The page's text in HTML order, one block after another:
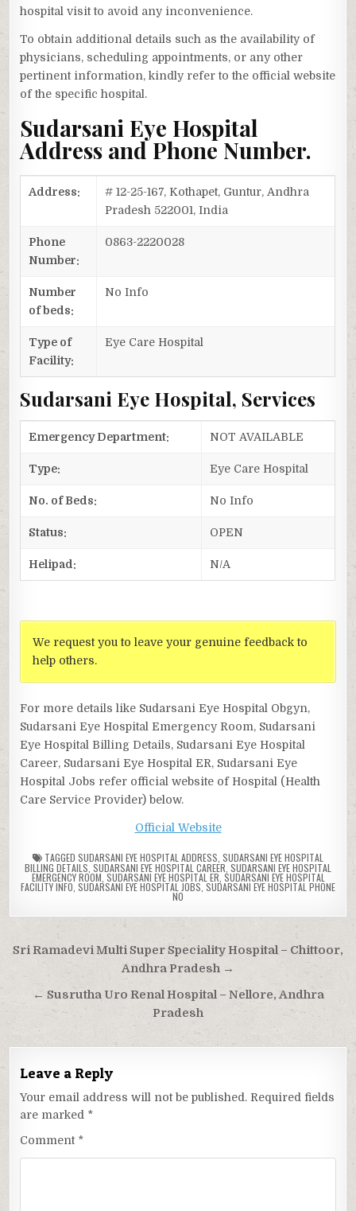
hospital visit to avoid any inconvenience.
To obtain additional details such as the availability of
physicians, scheduling appointments, or any other
pertinent information, kindly refer to the official website
of the specific hospital.
Sudarsani Eye Hospital
Address and Phone Number.
Address:
# 12-25-167, Kothapet, Guntur, Andhra
Pradesh 522001, India
Phone
Number:
0863-2220028
Number
of beds:
No Info
Type of
Facility:
Eye Care Hospital
Sudarsani Eye Hospital, Services
Emergency Department: NOT AVAILABLE
Type: Eye Care Hospital
No. of Beds: No Info
Status: OPEN
Helipad: N/A
We request you to leave your genuine feedback to
help others.
For more details like Sudarsani Eye Hospital Obgyn,
Sudarsani Eye Hospital Emergency Room, Sudarsani
Eye Hospital Billing Details, Sudarsani Eye Hospital
Career, Sudarsani Eye Hospital ER, Sudarsani Eye
Hospital Jobs refer official website of Hospital (Health
Care Service Provider) below.
Official Website
TAGGED SUDARSANI EYE HOSPITAL ADDRESS SUDARSANI EYE HOSPITAL
BILLING DETAILS SUDARSANI EYE HOSPITAL CAREER SUDARSANI EYE HOSPITAL
EMERGENCY ROOM SUDARSANI EYE HOSPITAL ER SUDARSANI EYE HOSPITAL
FACILITY INFO SUDARSANI EYE HOSPITAL JOBS SUDARSANI EYE HOSPITAL PHONE
NO
Post
navigation
Sri Ramadevi Multi Super Speciality Hospital – Chittoor,
Andhra Pradesh →
← Susrutha Uro Renal Hospital – Nellore, Andhra
Pradesh
Leave a Reply
Your email address will not be published. Required fields
are marked *
Comment *